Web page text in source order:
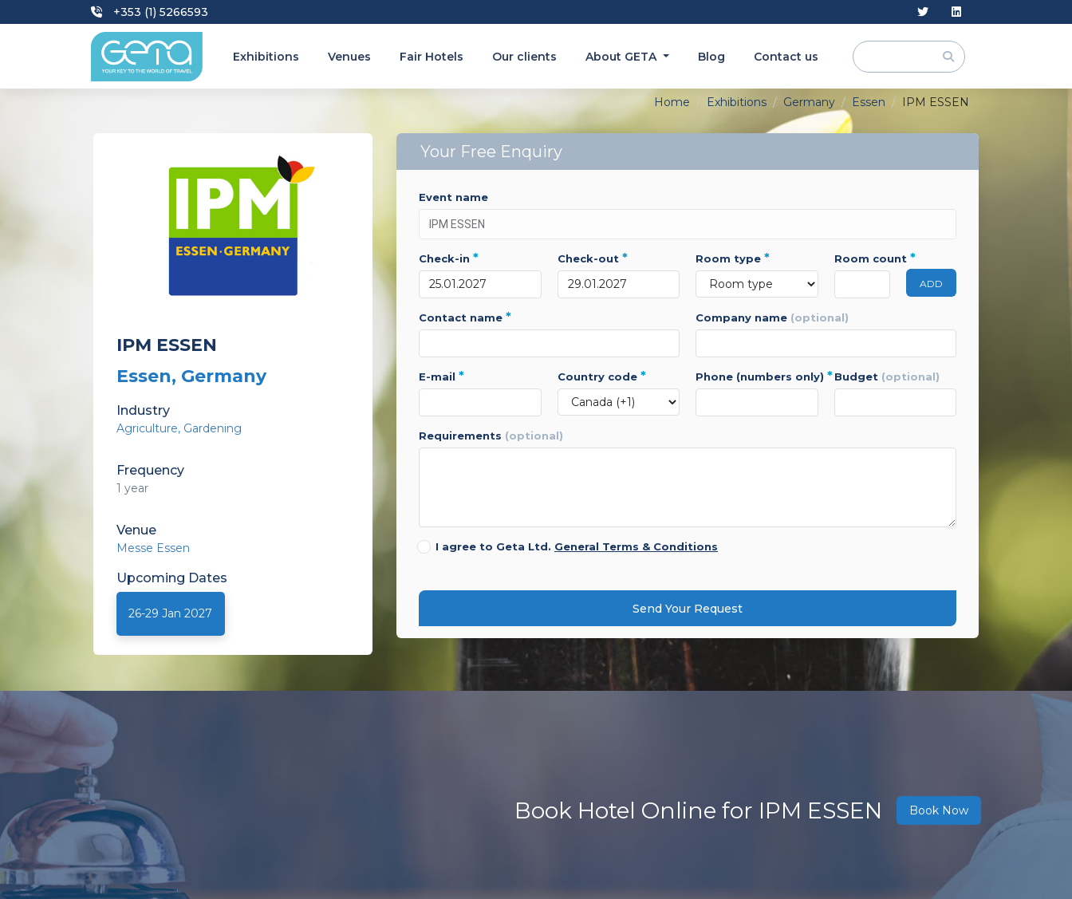
+353 (1) 5266593
Exhibitions Venues Fair Hotels Our clients About GETA Blog Contact us
Home Exhibitions Germany Essen IPM ESSEN
IPM ESSEN
Essen, Germany
Industry
Agriculture Gardening
Frequency
1 year
Venue
Messe Essen
Upcoming Dates
26-29 Jan 2027
Your Free Enquiry
event name
check-in * check-out * room type * room count *
ADD
contact name * company name (optional)
e-mail * country code * phone (numbers only) * budget (optional)
requirements (optional)
I agree to Geta Ltd. General Terms & Conditions
Send Your Request
Book Hotel Online for IPM ESSEN Book Now